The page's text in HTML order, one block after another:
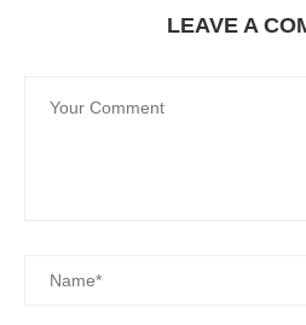
LEAVE A